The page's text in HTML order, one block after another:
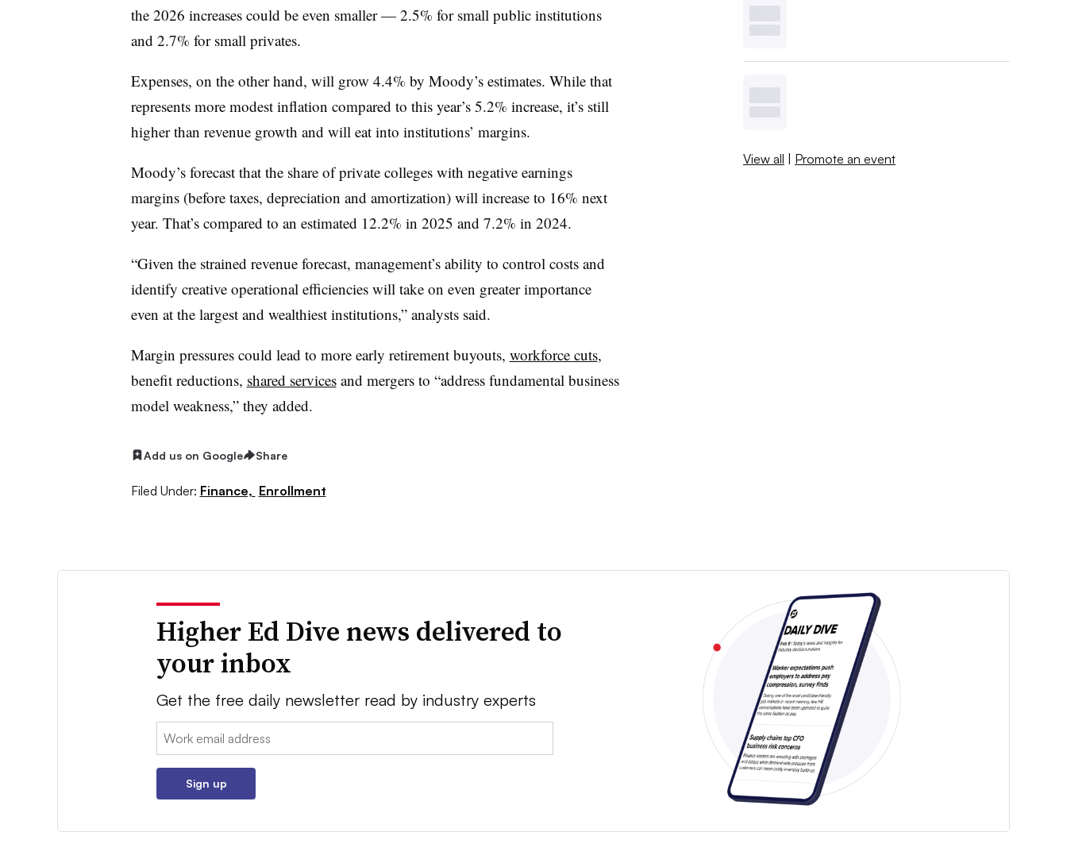
the 2026 increases could be even smaller — 2.5% for small public institutions
and 2.7% for small privates.
Expenses, on the other hand, will grow 4.4% by Moody’s estimates. While that
represents more modest inflation compared to this year’s 5.2% increase, it’s still
higher than revenue growth and will eat into institutions’ margins.
Moody’s forecast that the share of private colleges with negative earnings
margins (before taxes, depreciation and amortization) will increase to 16% next
year. That’s compared to an estimated 12.2% in 2025 and 7.2% in 2024.
“Given the strained revenue forecast, management’s ability to control costs and
identify creative operational efficiencies will take on even greater importance
even at the largest and wealthiest institutions,” analysts said.
Margin pressures could lead to more early retirement buyouts, workforce cuts,
benefit reductions, shared servicesand mergers to “address fundamental business
model weakness,” they added.
Add us on Google Share
Filed Under: Finance, Enrollment
View all | Promote an event
Higher Ed Dive news delivered to
your inbox
Get the free daily newsletter read by industry experts
Email:
Sign up